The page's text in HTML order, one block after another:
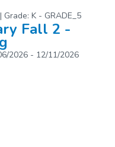
K - GRADE_5
Fall 2 -
2026 - 12/11/2026